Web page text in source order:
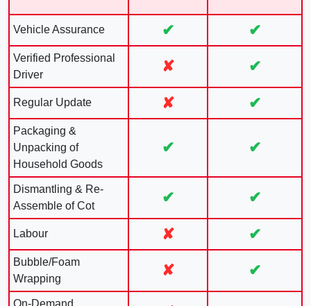
Vehicle Assurance ✔ ✔
Verified Professional
Driver
✘ ✔
Regular Update ✘ ✔
Packaging &
Unpacking of
Household Goods
✔ ✔
Dismantling & Re-
Assemble of Cot
✔ ✔
Labour ✘ ✔
Bubble/Foam
Wrapping
✘ ✔
On-Demand